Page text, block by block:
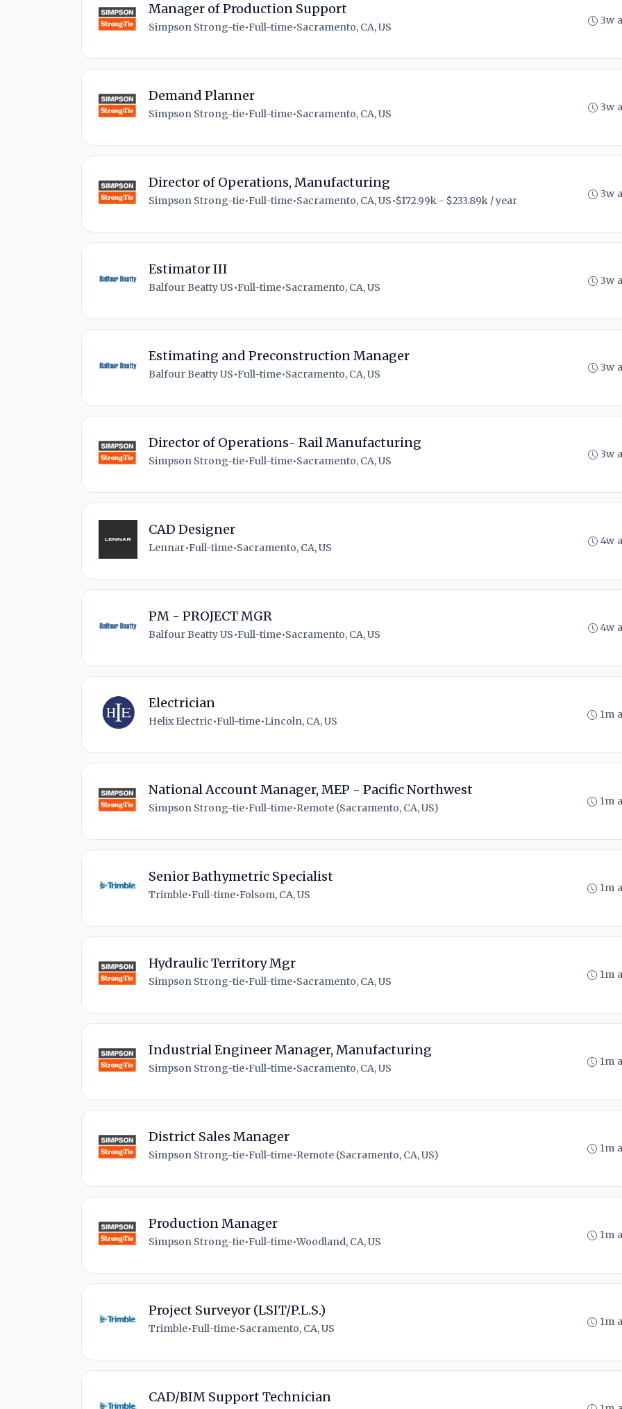
Manager of Production Support
Simpson Strong-tie•Full-time•Sacramento, CA, US
3w
Demand Planner
Simpson Strong-tie•Full-time•Sacramento, CA, US
3w
Director of Operations, Manufacturing
Simpson Strong-tie•Full-time•Sacramento, CA, US•$172.99k - $233.89k / year
3w
Estimator III
Balfour Beatty US•Full-time•Sacramento, CA, US
3w
Estimating and Preconstruction Manager
Balfour Beatty US•Full-time•Sacramento, CA, US
3w
Director of Operations- Rail Manufacturing
Simpson Strong-tie•Full-time•Sacramento, CA, US
3w
CAD Designer
Lennar•Full-time•Sacramento, CA, US
4w
PM - PROJECT MGR
Balfour Beatty US•Full-time•Sacramento, CA, US
4w
Electrician
Helix Electric•Full-time•Lincoln, CA, US
1m
National Account Manager, MEP - Pacific Northwest
Simpson Strong-tie•Full-time•Remote (Sacramento, CA, US)
1m
Senior Bathymetric Specialist
Trimble•Full-time•Folsom, CA, US
1m
Hydraulic Territory Mgr
Simpson Strong-tie•Full-time•Sacramento, CA, US
1m
Industrial Engineer Manager, Manufacturing
Simpson Strong-tie•Full-time•Sacramento, CA, US
1m
District Sales Manager
Simpson Strong-tie•Full-time•Remote (Sacramento, CA, US)
1m
Production Manager
Simpson Strong-tie•Full-time•Woodland, CA, US
1m
Project Surveyor (LSIT/P.L.S.)
Trimble•Full-time•Sacramento, CA, US
1m
CAD/BIM Support Technician